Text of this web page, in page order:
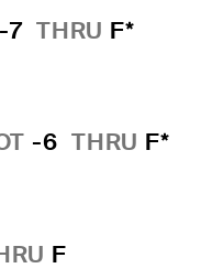
-7 THRU F*
-6 THRU F*
F